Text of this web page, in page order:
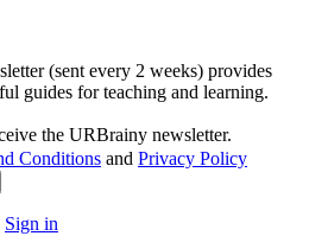
(sent every 2 weeks) provides
guides for teaching and learning.
the URBrainy newsletter.
Conditions and Privacy Policy
Sign in